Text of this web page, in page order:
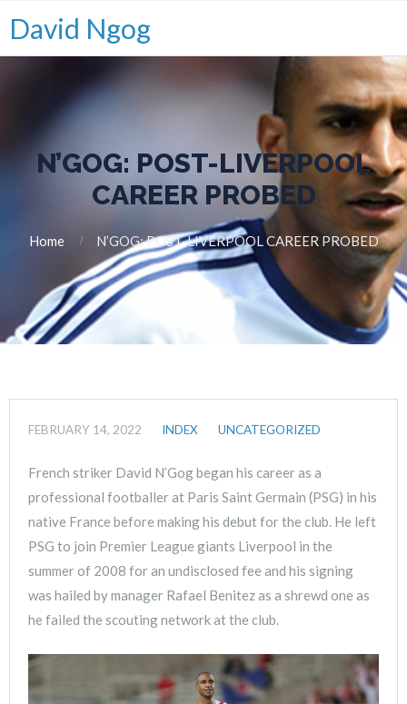
David Ngog
N’GOG: POST-LIVERPOOL
CAREER PROBED
Home N’GOG: POST-LIVERPOOL CAREER PROBED
FEBRUARY 14, 2022 INDEX UNCATEGORIZED
French striker David N’Gog began his career as a
professional footballer at Paris Saint Germain (PSG) in his
native France before making his debut for the club. He left
PSG to join Premier League giants Liverpool in the
summer of 2008 for an undisclosed fee and his signing
was hailed by manager Rafael Benitez as a shrewd one as
he failed the scouting network at the club.